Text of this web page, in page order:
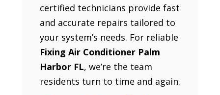
certified technicians provide fast
and accurate repairs tailored to
your system’s needs. For reliable
Fixing Air Conditioner Palm
Harbor FL, we’re the team
residents turn to time and again.